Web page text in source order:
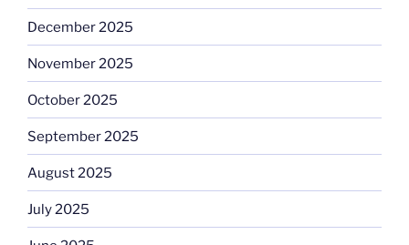
December 2025
November 2025
October 2025
September 2025
August 2025
July 2025